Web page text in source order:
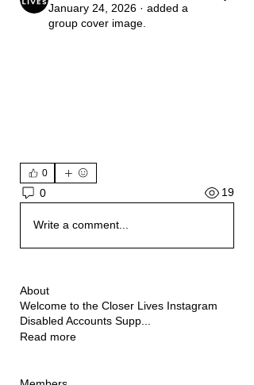
January 24, 2026 · added a
group cover image.
0
0 19
Write a comment...
About
Welcome to the Closer Lives Instagram
Disabled Accounts Supp
Read more